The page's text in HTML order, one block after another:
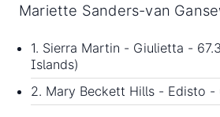
Mariette Sanders-van
1. Sierra Martin - Giulietta -
Islands)
2. Mary Beckett Hills - Edisto -